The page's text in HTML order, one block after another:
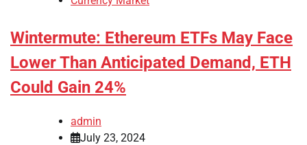
Wintermute: Ethereum ETFs May Face
Lower Than Anticipated Demand, ETH
Could Gain 24%
admin
July 23, 2024